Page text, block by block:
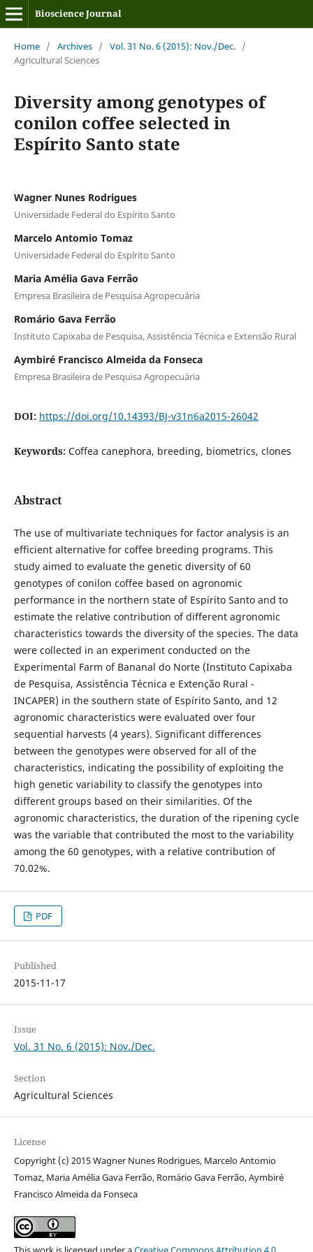
Bioscience Journal
Home / Archives / Vol. 31 No. 6 (2015): Nov./Dec. /
Agricultural Sciences
Diversity among genotypes of
conilon coffee selected in
Espírito Santo state
Wagner Nunes Rodrigues
Universidade Federal do Espírito Santo
Marcelo Antomio Tomaz
Universidade Federal do Espírito Santo
Maria Amélia Gava Ferrão
Empresa Brasileira de Pesquisa Agropecuária
Romário Gava Ferrão
Instituto Capixaba de Pesquisa, Assistência Técnica e Extensão Rural
Aymbiré Francisco Almeida da Fonseca
Empresa Brasileira de Pesquisa Agropecuária
DOI: https://doi.org/10.14393/BJ-v31n6a2015-26042
Keywords: Coffea canephora, breeding, biometrics, clones
Abstract
The use of multivariate techniques for factor analysis is an
efficient alternative for coffee breeding programs. This
study aimed to evaluate the genetic diversity of 60
genotypes of conilon coffee based on agronomic
performance in the northern state of Espírito Santo and to
estimate the relative contribution of different agronomic
characteristics towards the diversity of the species. The data
were collected in an experiment conducted on the
Experimental Farm of Bananal do Norte (Instituto Capixaba
de Pesquisa, Assistência Técnica e Extenção Rural -
INCAPER) in the southern state of Espírito Santo, and 12
agronomic characteristics were evaluated over four
sequential harvests (4 years). Significant differences
between the genotypes were observed for all of the
characteristics, indicating the possibility of exploiting the
high genetic variability to classify the genotypes into
different groups based on their similarities. Of the
agronomic characteristics, the duration of the ripening cycle
was the variable that contributed the most to the variability
among the 60 genotypes, with a relative contribution of
70.02%.
PDF
Published
2015-11-17
Issue
Vol. 31 No. 6 (2015): Nov./Dec.
Section
Agricultural Sciences
License
Copyright (c) 2015 Wagner Nunes Rodrigues, Marcelo Antomio
Tomaz, Maria Amélia Gava Ferrão, Romário Gava Ferrão, Aymbiré
Francisco Almeida da Fonseca